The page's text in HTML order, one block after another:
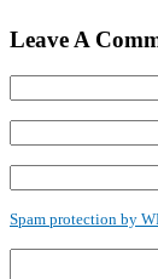
Leave A
Spam protection by